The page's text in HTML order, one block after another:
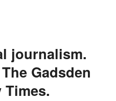
journalism.
Gadsden